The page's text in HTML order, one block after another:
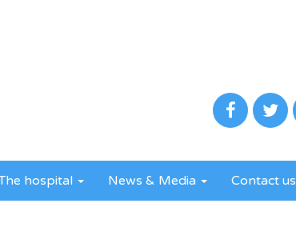
hospital News & Media Contact us